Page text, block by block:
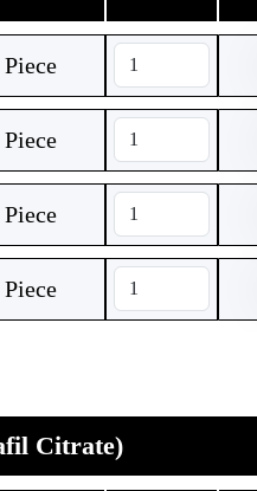
Citrate)